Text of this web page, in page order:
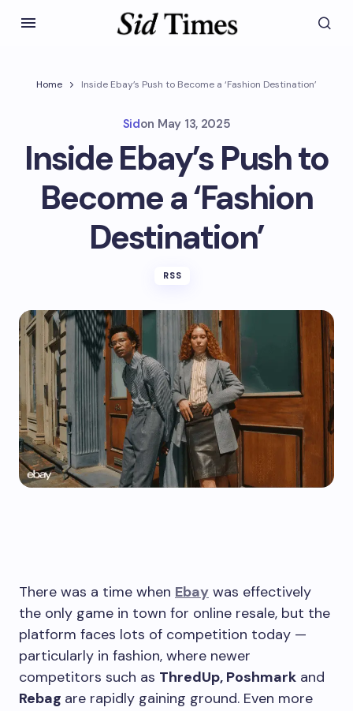
Home Inside Ebay’s Push to Become a ‘Fashion Destination’
Sidon May 13, 2025
Inside Ebay’s Push to
Become a ‘Fashion
Destination’
RSS
There was a time when Ebay was effectively
the only game in town for online resale, but the
platform faces lots of competition today —
particularly in fashion, where newer
competitors such as ThredUp, Poshmark and
Rebag are rapidly gaining ground. Even more